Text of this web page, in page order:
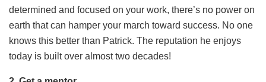
determined and focused on your work, there’s no power on
earth that can hamper your march toward success. No one
knows this better than Patrick. The reputation he enjoys
today is built over almost two decades!